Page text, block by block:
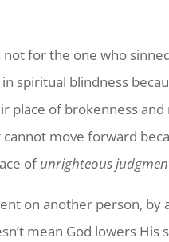
not for the one who
spiritual blindness
place of brokenness
move forward
ofunrighteous
on another person, by
mean God lowers